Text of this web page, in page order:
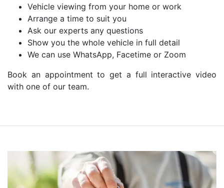
Vehicle viewing from your home or work
Arrange a time to suit you
Ask our experts any questions
Show you the whole vehicle in full detail
We can use WhatsApp, Facetime or Zoom
Book an appointment to get a full interactive video
with one of our team.